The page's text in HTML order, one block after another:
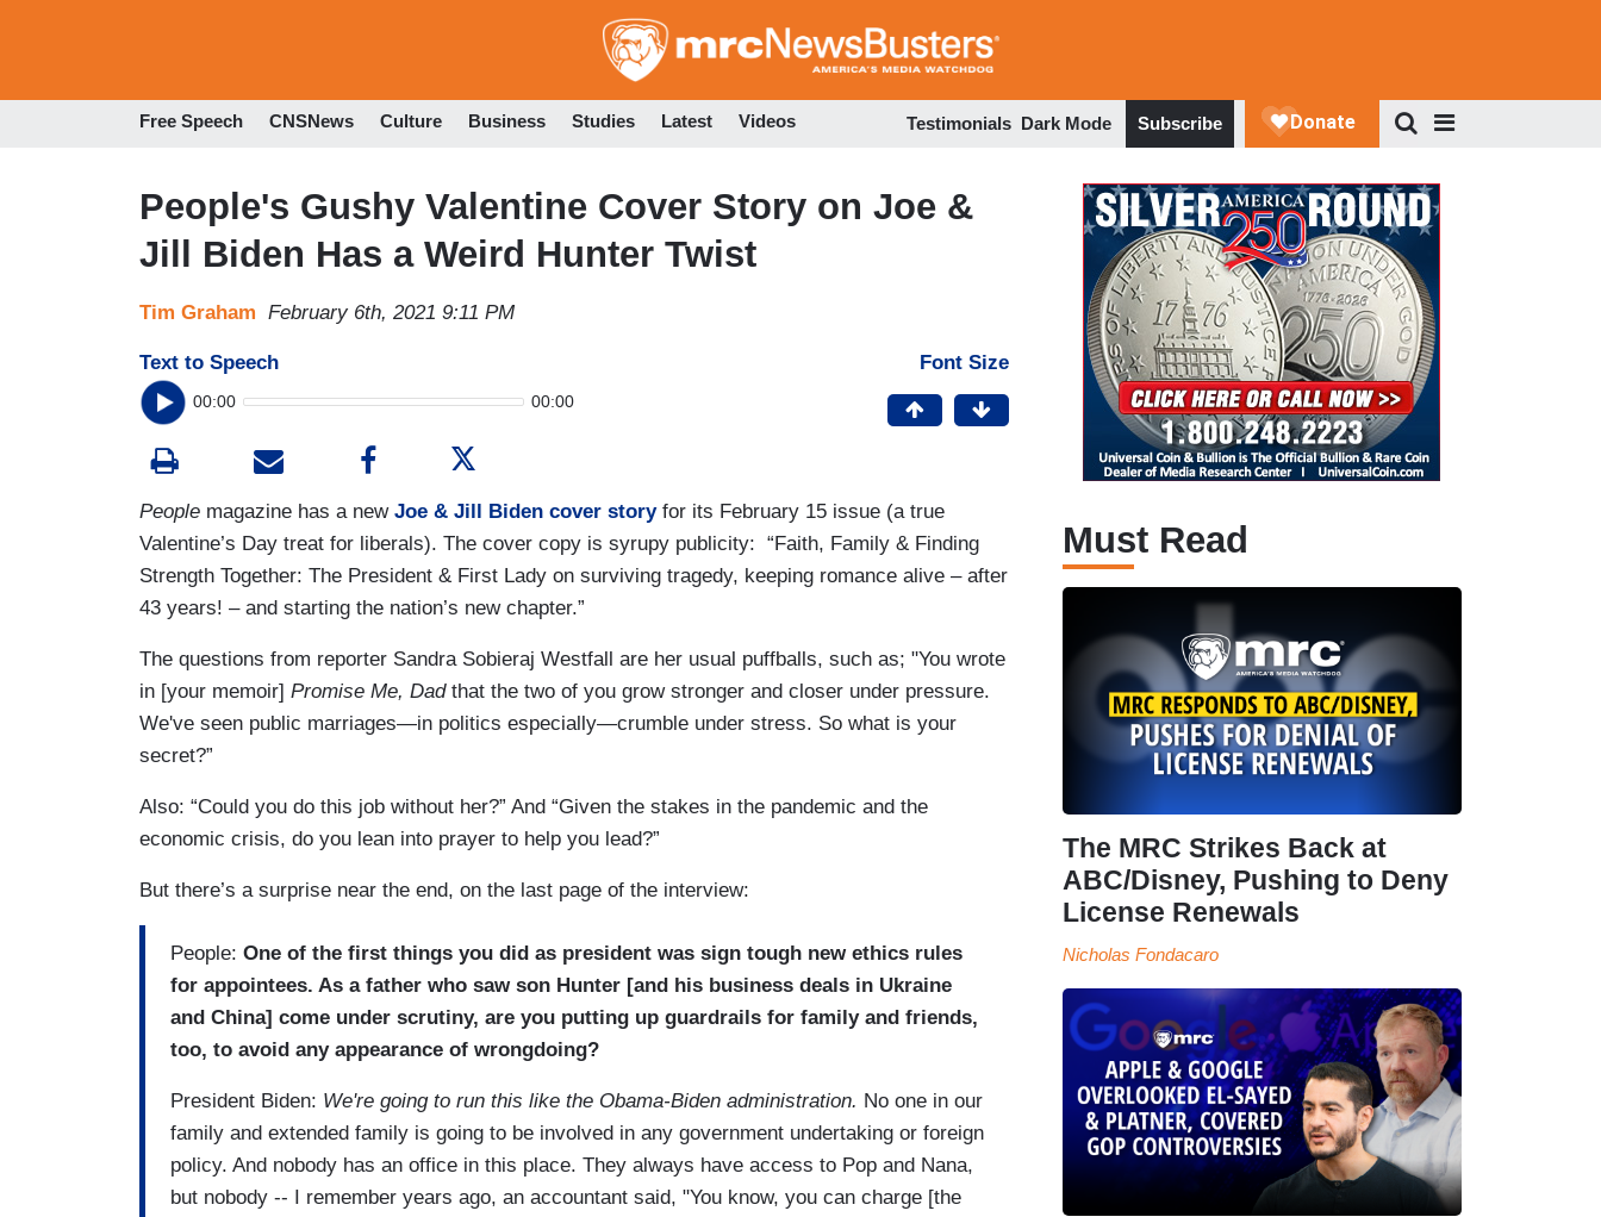
to
Free Speech CNSNews Culture Business Studies Latest Videos Testimonials Dark Mode Subscribe
People's Gushy Valentine Cover Story on Joe &
Jill Biden Has a Weird Hunter Twist
Tim Graham February 6th, 2021 9:11 PM
Text to Speech
00:00 00:00
Font Size
People magazine has a new Joe & Jill Biden cover story for its February 15 issue (a true
Valentine’s Day treat for liberals). The cover copy is syrupy publicity: “Faith, Family & Finding
Strength Together: The President & First Lady on surviving tragedy, keeping romance alive – after
43 years! – and starting the nation’s new chapter.”
The questions from reporter Sandra Sobieraj Westfall are her usual puffballs, such as; "You wrote
in [your memoir] Promise Me, Dadthat the two of you grow stronger and closer under pressure.
We've seen public marriages—in politics especially—crumble under stress. So what is your
secret?”
Also: “Could you do this job without her?” And “Given the stakes in the pandemic and the
economic crisis, do you lean into prayer to help you lead?”
But there’s a surprise near the end, on the last page of the interview:
People: One of the first things you did as president was sign tough new ethics rules
for appointees. As a father who saw son Hunter [and his business deals in Ukraine
and China] come under scrutiny, are you putting up guardrails for family and friends,
too, to avoid any appearance of wrongdoing?
President Biden: We're going to run this like the Obama-Biden administration. No one in our
family and extended family is going to be involved in any government undertaking or foreign
policy. And nobody has an office in this place. They always have access to Pop and Nana,
but nobody -- I remember years ago, an accountant said, "You know, you can charge [the
Must Read
The MRC Strikes Back at
ABC/Disney, Pushing to Deny
License Renewals
Nicholas Fondacaro